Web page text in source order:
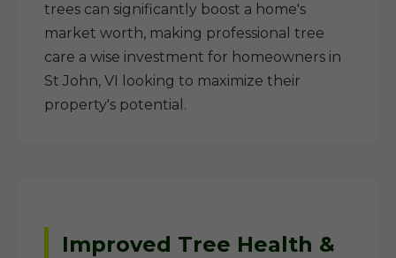
trees can significantly boost a home's
market worth, making professional tree
care a wise investment for homeowners in
St John, VI looking to maximize their
property's potential.
Improved Tree Health &